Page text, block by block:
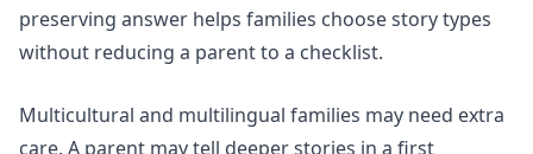
preserving answer helps families choose story types
without reducing a parent to a checklist.
Multicultural and multilingual families may need extra
care. A parent may tell deeper stories in a first